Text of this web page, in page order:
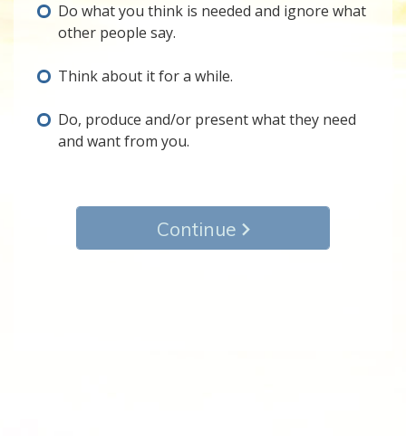
Do what you think is needed and ignore what
other people say.
Think about it for a while.
Do, produce and/or present what they need
and want from you.
Continue